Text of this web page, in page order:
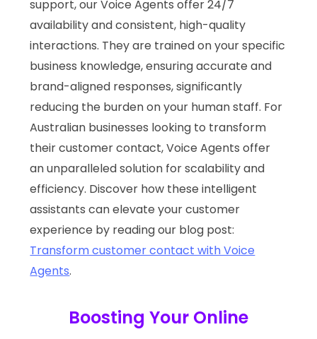
support, our Voice Agents offer 24/7
availability and consistent, high-quality
interactions. They are trained on your specific
business knowledge, ensuring accurate and
brand-aligned responses, significantly
reducing the burden on your human staff. For
Australian businesses looking to transform
their customer contact, Voice Agents offer
an unparalleled solution for scalability and
efficiency. Discover how these intelligent
assistants can elevate your customer
experience by reading our blog post:
Transform customer contact with Voice
Agents.
Boosting Your Online